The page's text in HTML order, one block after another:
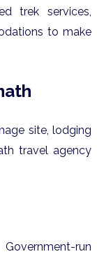
trek services,
to make
site, lodging
travel agency
run